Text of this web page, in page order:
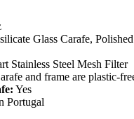
Glass Carafe,
Stainless Steel Mesh Filter
and frame are plastic-
Yes
Portugal